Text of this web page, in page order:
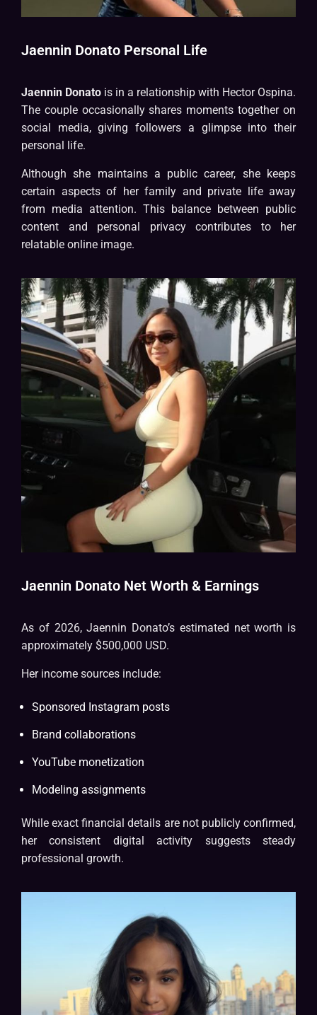
Jaennin Donato Personal Life
Jaennin Donato is in a relationship with Hector Ospina.
The couple occasionally shares moments together on
social media, giving followers a glimpse into their
personal life.
Although she maintains a public career, she keeps
certain aspects of her family and private life away
from media attention. This balance between public
content and personal privacy contributes to her
relatable online image.
Jaennin Donato Net Worth & Earnings
As of 2026, Jaennin Donato’s estimated net worth is
approximately $500,000 USD.
Her income sources include:
Sponsored Instagram posts
Brand collaborations
YouTube monetization
Modeling assignments
While exact financial details are not publicly confirmed,
her consistent digital activity suggests steady
professional growth.